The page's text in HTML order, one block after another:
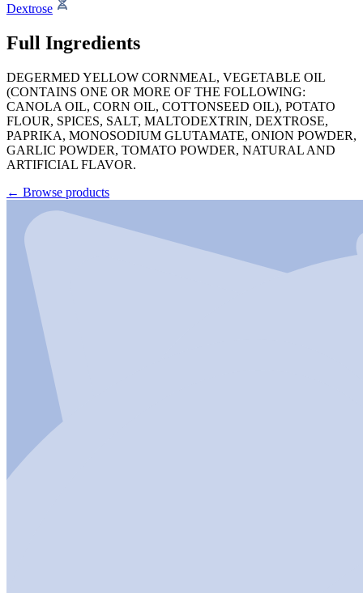
Dextrose
Full Ingredients
DEGERMED YELLOW CORNMEAL, VEGETABLE OIL
(CONTAINS ONE OR MORE OF THE FOLLOWING:
CANOLA OIL, CORN OIL, COTTONSEED OIL), POTATO
FLOUR, SPICES, SALT, MALTODEXTRIN, DEXTROSE,
PAPRIKA, MONOSODIUM GLUTAMATE, ONION POWDER,
GARLIC POWDER, TOMATO POWDER, NATURAL AND
ARTIFICIAL FLAVOR.
← Browse products